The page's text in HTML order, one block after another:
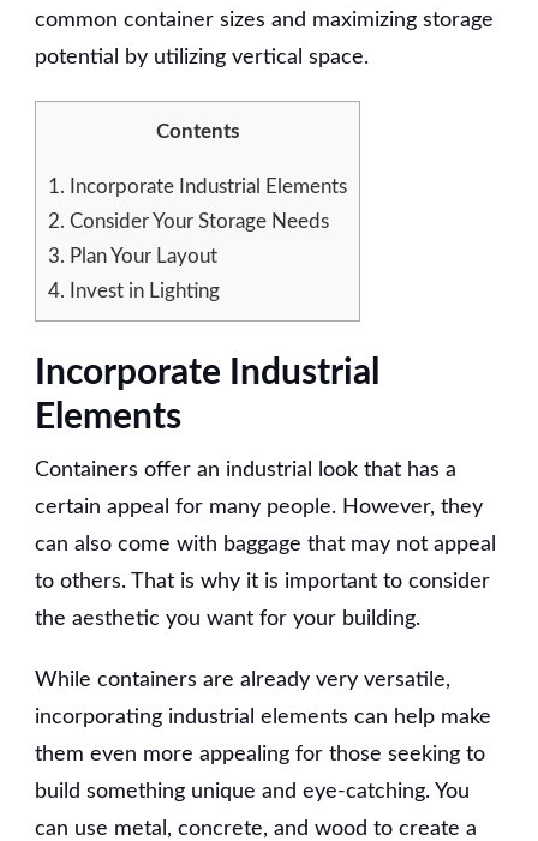
CONTAINERS
common container sizes and maximizing storage
potential by utilizing vertical space.
Contents
1. Incorporate Industrial Elements
2. Consider Your Storage Needs
3. Plan Your Layout
4. Invest in Lighting
Incorporate Industrial
Elements
Containers offer an industrial look that has a
certain appeal for many people. However, they
can also come with baggage that may not appeal
to others. That is why it is important to consider
the aesthetic you want for your building.
While containers are already very versatile,
incorporating industrial elements can help make
them even more appealing for those seeking to
build something unique and eye-catching. You
can use metal, concrete, and wood to create a